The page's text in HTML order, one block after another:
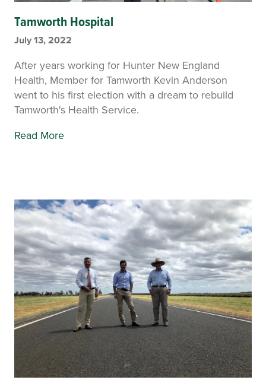
Tamworth Hospital
July 13, 2022
After years working for Hunter New England
Health, Member for Tamworth Kevin Anderson
went to his first election with a dream to rebuild
Tamworth's Health Service.
Read More